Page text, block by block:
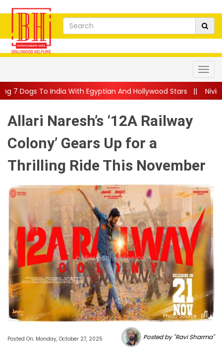
Egyptian And Hollywood Stars|| Nivin Pauly Teams Up
Allari Naresh’s ‘12A Railway
Colony’ Gears Up for a
Thrilling Ride This November
Photo Source : BHL
Posted On: Monday, October 27, 2025 Posted by "Ravi Sharma"